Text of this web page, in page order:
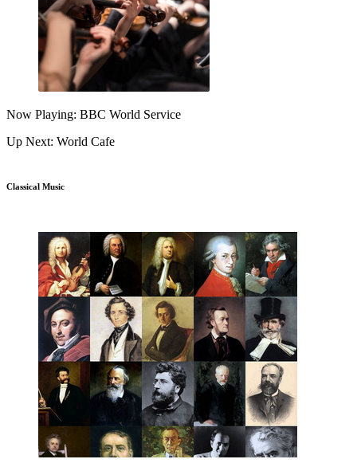
Now Playing: BBC World Service
Up Next: World Cafe
Classical Music